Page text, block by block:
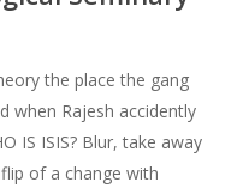
the place the gang
when Rajesh accidently
IS ISIS? Blur, take away
of a change with